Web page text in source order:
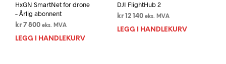
HxGN SmartNet for drone
– Årlig abonnent
kr 7 800 eks. MVA
LEGG I HANDLEKURV
DJI FlightHub 2
kr12 140 eks. MVA
LEGG I HANDLEKURV